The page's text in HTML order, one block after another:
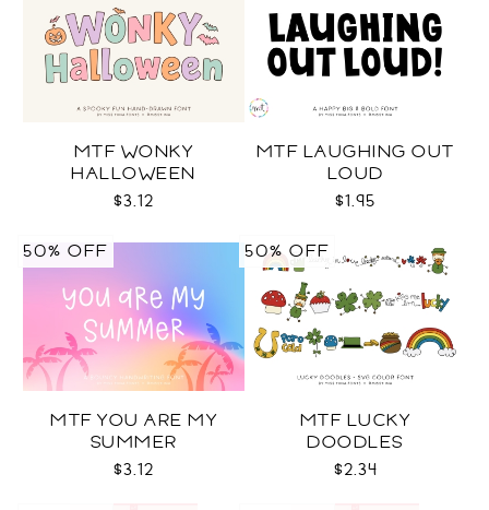
MTF WONKY
HALLOWEEN
$3.12
MTF LAUGHING OUT
LOUD
$1.95
MTF YOU ARE MY
SUMMER
$3.12
50% OFF
MTF LUCKY
DOODLES
$2.34
50% OFF